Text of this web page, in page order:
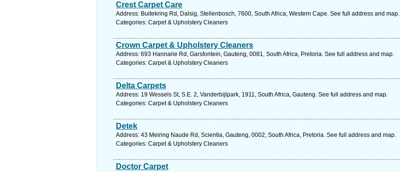
Crest Carpet Care
Address: Buitekring Rd, Dalsig, Stellenbosch, 7600, South Africa, Western Cape. See full address and map.
Categories: Carpet & Upholstery Cleaners
Crown Carpet & Upholstery Cleaners
Address: 693 Hannarie Rd, Garsfontein, Gauteng, 0081, South Africa, Pretoria. See full address and map.
Categories: Carpet & Upholstery Cleaners
Delta Carpets
Address: 19 Wessels St, S.E. 2, Vanderbijlpark, 1911, South Africa, Gauteng. See full address and map.
Categories: Carpet & Upholstery Cleaners
Detek
Address: 43 Meiring Naude Rd, Scientia, Gauteng, 0002, South Africa, Pretoria. See full address and map.
Categories: Carpet & Upholstery Cleaners
Doctor Carpet